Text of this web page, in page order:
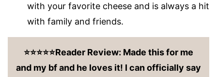
with your favorite cheese and is always a hit
with family and friends.
⭐️⭐️⭐️⭐️⭐️Reader Review: Made this for me
and my bf and he loves it! I can officially say